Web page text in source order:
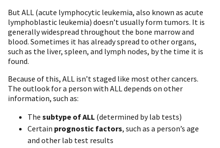
But ALL (acute lymphocytic leukemia, also known as acute
lymphoblastic leukemia) doesn’t usually form tumors. It is
generally widespread throughout the bone marrow and
blood. Sometimes it has already spread to other organs,
such as the liver, spleen, and lymph nodes, by the time it is
found.
Because of this, ALL isn’t staged like most other cancers.
The outlook for a person with ALL depends on other
information, such as:
The subtype of ALL (determined by lab tests)
Certain prognostic factors, such as a person’s age
and other lab test results